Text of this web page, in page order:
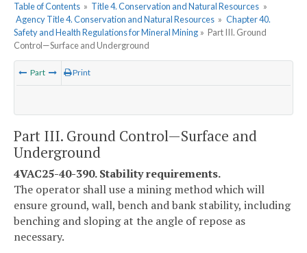
Table of Contents » Title 4. Conservation and Natural Resources »
Agency Title 4. Conservation and Natural Resources » Chapter 40.
Safety and Health Regulations for Mineral Mining » Part III. Ground
Control—Surface and Underground
Part Print
Part III. Ground Control—Surface and
Underground
4VAC25-40-390. Stability requirements.
The operator shall use a mining method which will
ensure ground, wall, bench and bank stability, including
benching and sloping at the angle of repose as
necessary.